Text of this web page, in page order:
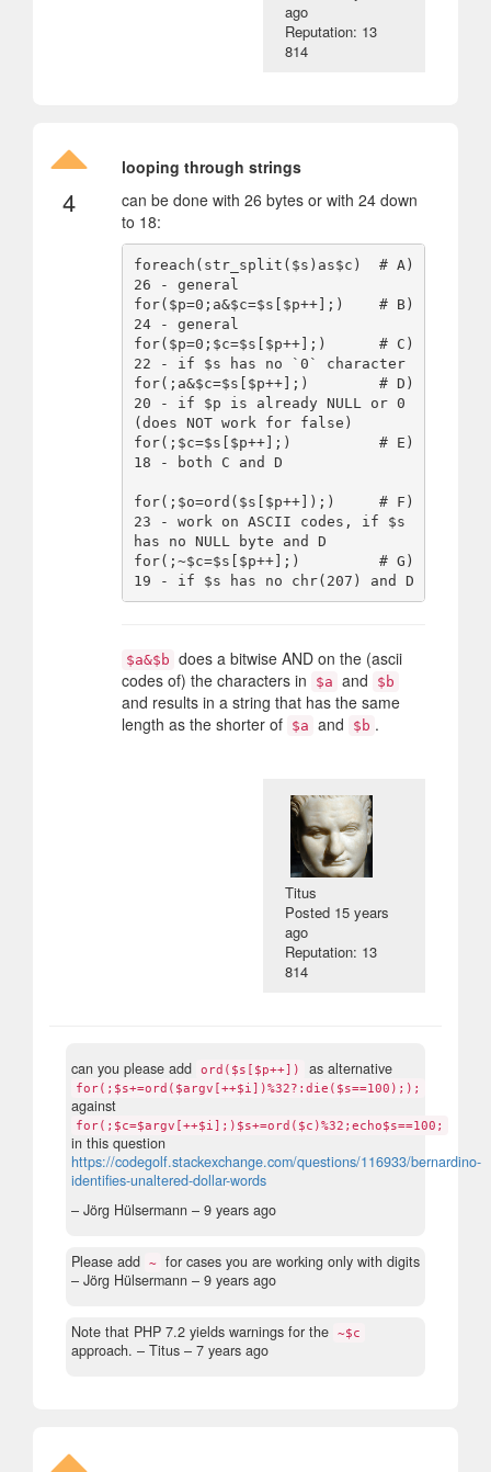
ago
Reputation: 13
814
4
looping through strings
can be done with 26 bytes or with 24 down
to 18:
foreach(str_split($s)as$c)  # A)
26 - general
for($p=0;a&$c=$s[$p++];)    # B)
24 - general
for($p=0;$c=$s[$p++];)      # C)
22 - if $s has no `0` character
for(;a&$c=$s[$p++];)        # D)
20 - if $p is already NULL or 0
(does NOT work for false)
for(;$c=$s[$p++];)          # E)
18 - both C and D
for(;$o=ord($s[$p++]);)     # F)
23 - work on ASCII codes, if $s
has no NULL byte and D
for(;~$c=$s[$p++];)         # G)
$a&$b does a bitwise AND on the (ascii
codes of) the characters in
$a and $b
and results in a string that has the same
length as the shorter of $a and $b .
Titus
Posted 15 years
ago
Reputation: 13
814
can you please add ord($s[$p++]) as alternative
for(;$s+=ord($argv[++$i])%32?:die($s==100););
against
for(;$c=$argv[++$i];)$s+=ord($c)%32;echo$s==100;
in this question
https://codegolf.stackexchange.com/questions/116933/bernardino-
identifies-unaltered-dollar-words
– Jörg Hülsermann – 9 years ago
Please add ~ for cases you are working only with digits
– Jörg Hülsermann – 9 years ago
Note that PHP 7.2 yields warnings for the ~$c
approach. – Titus – 7 years ago